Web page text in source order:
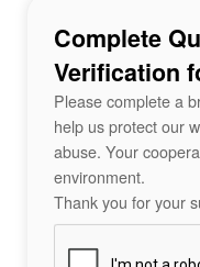
Complete
Verification
Please complete a
help us protect our
abuse. Your
environment.
Thank you for your